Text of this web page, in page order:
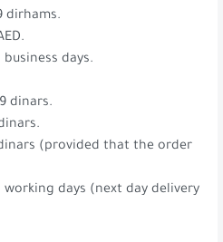
dirhams.
days.
dinars.
(provided that the order
working days (next day delivery